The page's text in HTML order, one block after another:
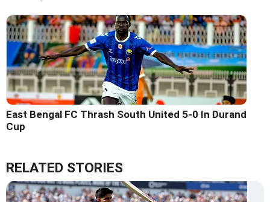
East Bengal FC Thrash South United 5-0 In Durand
Cup
RELATED STORIES